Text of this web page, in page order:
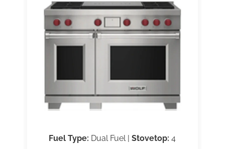
Fuel Type: Dual Fuel |Stovetop: 4